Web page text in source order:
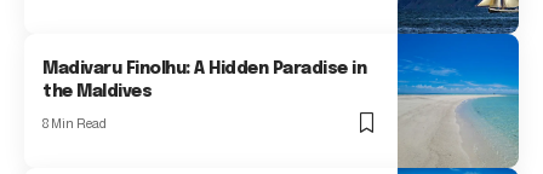
Madivaru Finolhu: A Hidden Paradise in
the Maldives
8 Min Read